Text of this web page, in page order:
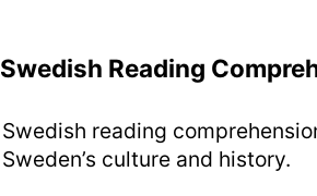
Swedish Reading
Swedish reading
Sweden’s culture and history.